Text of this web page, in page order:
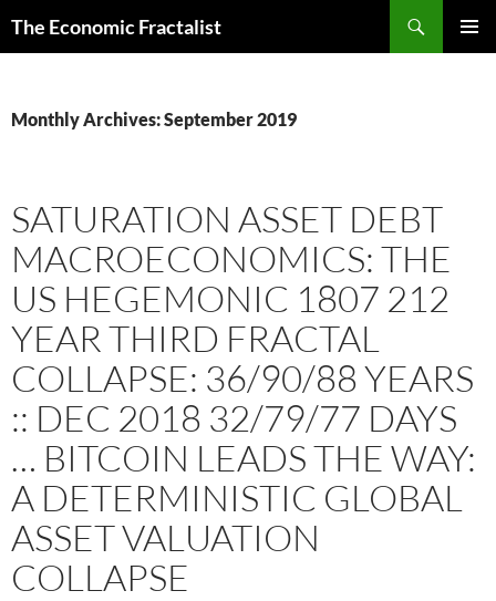
The Economic Fractalist
Monthly Archives: September 2019
SATURATION ASSET DEBT
MACROECONOMICS: THE
US HEGEMONIC 1807 212
YEAR THIRD FRACTAL
COLLAPSE: 36/90/88 YEARS
:: DEC 2018 32/79/77 DAYS
… BITCOIN LEADS THE WAY:
A DETERMINISTIC GLOBAL
ASSET VALUATION
COLLAPSE